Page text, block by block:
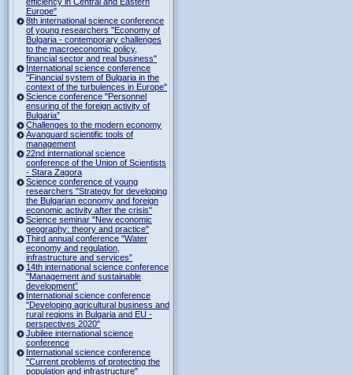
Europe"
8th international science conference
of young researchers "Economy of
Bulgaria - contemporary challenges
to the macroeconomic policy,
financial sector and real business"
International science conference
"Financial system of Bulgaria in the
context of the turbulences in Europe"
Science conference "Personnel
ensuring of the foreign activity of
Bulgaria”
Challenges to the modern economy
Avanguard scientific tools of
management
22nd international science
conference of the Union of Scientists
- Stara Zagora
Science conference of young
researchers "Strategy for developing
the Bulgarian economy and foreign
economic activity after the crisis"
Science seminar "New economic
geography: theory and practice"
Third annual conference "Water
economy and regulation,
infrastructure and services”
14th international science conference
"Management and sustainable
development”
International science conference
"Developing agricultural business and
rural regions in Bulgaria and EU -
perspectives 2020"
Jubilee international science
conference
International science conference
"Current problems of protecting the
population and infrastructure"